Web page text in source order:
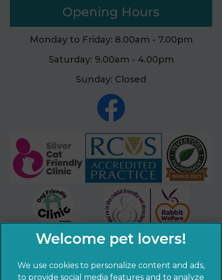
×
Opening Hours
Monday to Friday: 8.00am - 7.00pm
Saturday: 9.00am - 4.00pm
Sunday: Closed
We use cookies to personalize content and ads,
to provide social media features and to analyze